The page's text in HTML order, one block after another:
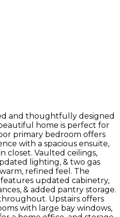
and thoughtfully designed
home is perfect for
primary bedroom offers
with a spacious ensuite,
closet. Vaulted ceilings,
lighting, & two gas
refined feel. The
updated cabinetry,
& added pantry storage.
Upstairs offers
with large bay windows,